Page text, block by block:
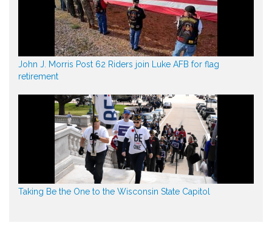
John J. Morris Post 62 Riders join Luke AFB for flag
retirement
Taking Be the One to the Wisconsin State Capitol